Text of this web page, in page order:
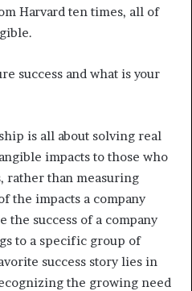
Harvard ten times, all of
success and what is your
is all about solving real
impacts to those who
rather than measuring
the impacts a company
the success of a company
to a specific group of
success story lies in
the growing need